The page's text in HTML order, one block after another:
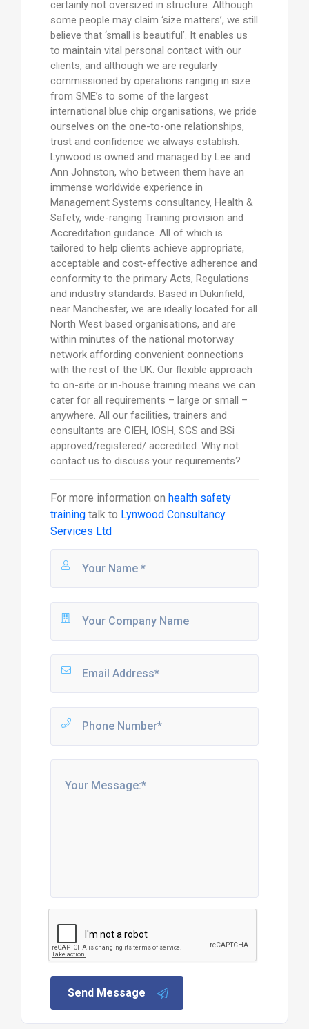
certainly not oversized in structure. Although
some people may claim ‘size matters’, we still
believe that ‘small is beautiful’. It enables us
to maintain vital personal contact with our
clients, and although we are regularly
commissioned by operations ranging in size
from SME’s to some of the largest
international blue chip organisations, we pride
ourselves on the one-to-one relationships,
trust and confidence we always establish.
Lynwood is owned and managed by Lee and
Ann Johnston, who between them have an
immense worldwide experience in
Management Systems consultancy, Health &
Safety, wide-ranging Training provision and
Accreditation guidance. All of which is
tailored to help clients achieve appropriate,
acceptable and cost-effective adherence and
conformity to the primary Acts, Regulations
and industry standards. Based in Dukinfield,
near Manchester, we are ideally located for all
North West based organisations, and are
within minutes of the national motorway
network affording convenient connections
with the rest of the UK. Our flexible approach
to on-site or in-house training means we can
cater for all requirements – large or small –
anywhere. All our facilities, trainers and
consultants are CIEH, IOSH, SGS and BSi
approved/registered/ accredited. Why not
contact us to discuss your requirements?
For more information on health safety
trainingtalk to Lynwood Consultancy
Services Ltd
Send Message